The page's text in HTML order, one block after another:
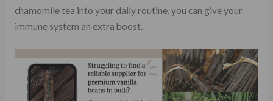
chamomile tea into your daily routine, you can give your
immune system an extra boost.